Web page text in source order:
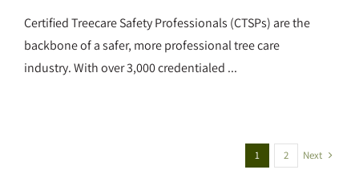
Certified Treecare Safety Professionals (CTSPs) are the
backbone of a safer, more professional tree care
industry. With over 3,000 credentialed ...
1 2 Next